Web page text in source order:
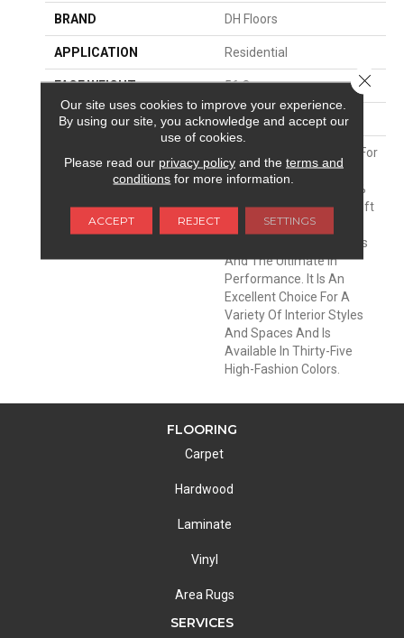
BRAND DH Floors
APPLICATION Residential
FACE WEIGHT 56 Oz.
MATERIAL Envision® Nylon
Soft & Silky Is Designed For
Comfort And Casual
Elegance. Made Of 100%
EnVision® BCF Nylon, Soft
& Silky Offers
Unprecedented Softness
And The Ultimate In
Performance. It Is An
Excellent Choice For A
Variety Of Interior Styles
And Spaces And Is
Available In Thirty-Five
High-Fashion Colors.
FLOORING
Carpet
Hardwood
Laminate
Vinyl
Area Rugs
SERVICES
Our site uses cookies to improve your experience.
By using our site, you acknowledge and accept our
use of cookies.
Please read our privacy policyand the terms and
conditions for more information.
ACCEPT REJECT SETTINGS
Close